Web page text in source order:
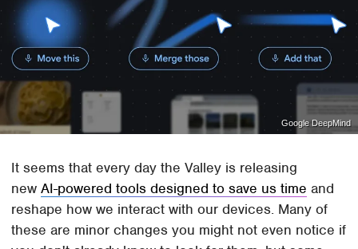
Google DeepMind
It seems that every day the Valley is releasing
newAI-powered tools designed to save us time and
reshape how we interact with our devices. Many of
these are minor changes you might not even notice if